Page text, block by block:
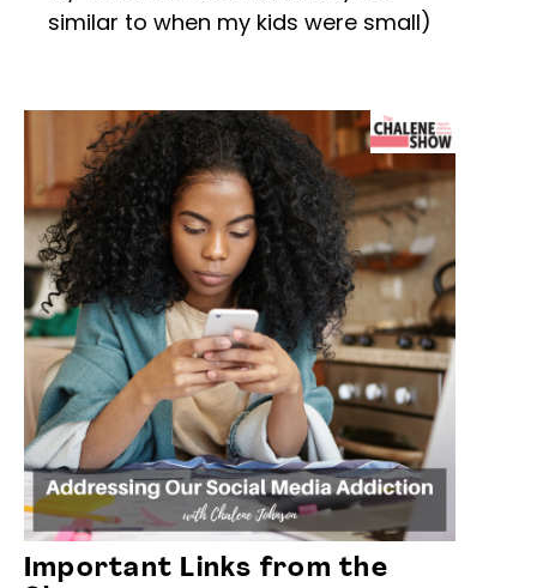
similar to when my kids were small)
Important Links from the